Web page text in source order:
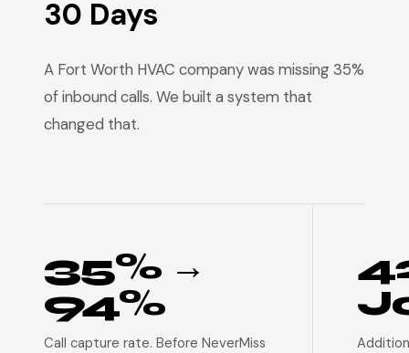
30 Days
A Fort Worth HVAC company was missing 35%
of inbound calls. We built a system that
changed that.
35% →
94%
Call capture rate. Before NeverMiss